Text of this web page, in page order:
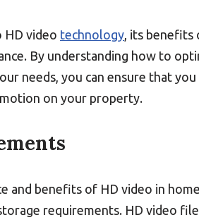
HD video technology, its benefits
By understanding how to
needs, you can ensure that
on your property.
and benefits of HD video in
requirements. HD video